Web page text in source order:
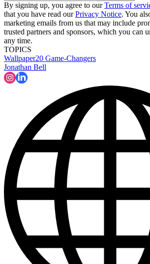
By signing up, you agree to ourTerms of
that you have read ourPrivacy Notice. You
marketing emails from us that may include
trusted partners and sponsors, which you can
any time.
TOPICS
Wallpaper20 Game-Changers
Jonathan Bell